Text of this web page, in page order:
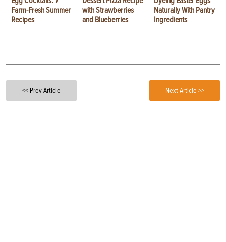
Farm-Fresh Summer
Recipes
with Strawberries
and Blueberries
Naturally With Pantry
Ingredients
<< Prev Article Next Article >>